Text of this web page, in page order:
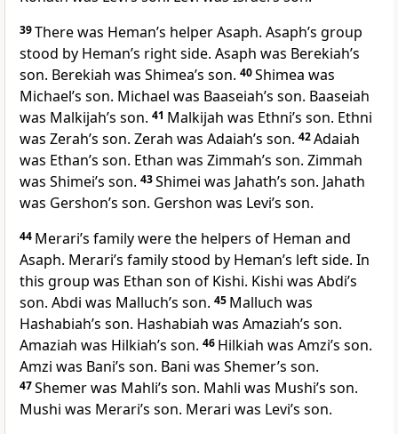
39There was Heman’s helper Asaph. Asaph’s group
stood by Heman’s right side. Asaph was Berekiah’s
son. Berekiah was Shimea’s son. 40Shimea was
Michael’s son. Michael was Baaseiah’s son. Baaseiah
was Malkijah’s son. 41 Malkijah was Ethni’s son. Ethni
was Zerah’s son. Zerah was Adaiah’s son. 42Adaiah
was Ethan’s son. Ethan was Zimmah’s son. Zimmah
was Shimei’s son. 43Shimei was Jahath’s son. Jahath
was Gershon’s son. Gershon was Levi’s son.
44 Merari’s family were the helpers of Heman and
Asaph. Merari’s family stood by Heman’s left side. In
this group was Ethan son of Kishi. Kishi was Abdi’s
son. Abdi was Malluch’s son. 45 Malluch was
Hashabiah’s son. Hashabiah was Amaziah’s son.
Amaziah was Hilkiah’s son. 46 Hilkiah was Amzi’s son.
Amzi was Bani’s son. Bani was Shemer’s son.
47Shemer was Mahli’s son. Mahli was Mushi’s son.
Mushi was Merari’s son. Merari was Levi’s son.